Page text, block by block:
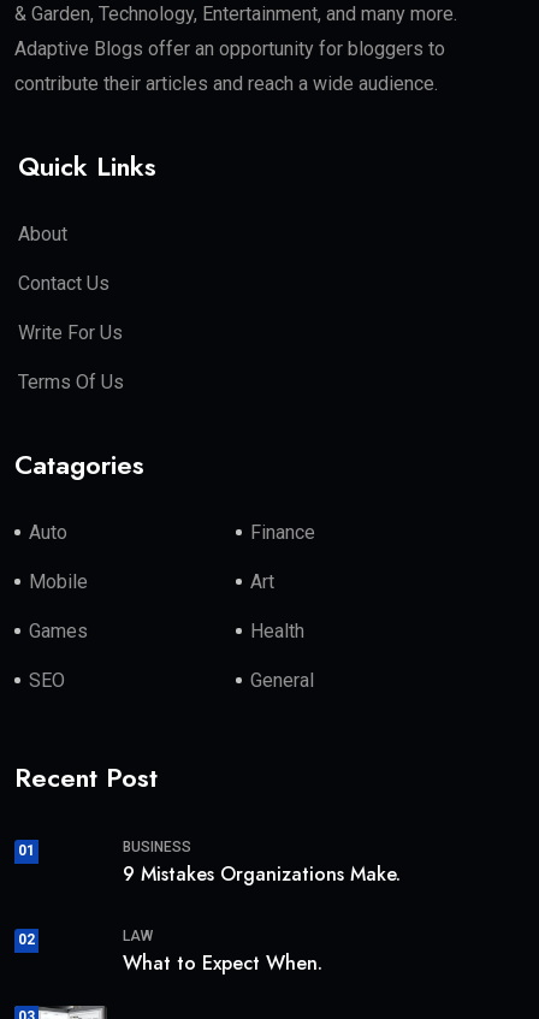
& Garden, Technology, Entertainment, and many more.
Adaptive Blogs offer an opportunity for bloggers to
contribute their articles and reach a wide audience.
Quick Links
About
Contact Us
Write For Us
Terms Of Us
Catagories
Auto Finance
Mobile Art
Games Health
SEO General
Recent Post
01 BUSINESS
9 Mistakes Organizations Make.
02 LAW
What to Expect When.